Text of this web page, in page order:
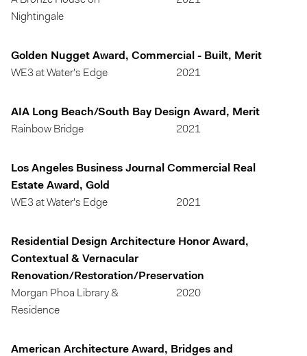
Nightingale
Golden Nugget Award, Commercial - Built, Merit
WE3 at Water's Edge
2021
AIA Long Beach/South Bay Design Award, Merit
Rainbow Bridge
2021
Los Angeles Business Journal Commercial Real
Estate Award, Gold
WE3 at Water's Edge
2021
Residential Design Architecture Honor Award,
Contextual & Vernacular
Renovation/Restoration/Preservation
Morgan Phoa Library &
Residence
2020
American Architecture Award, Bridges and